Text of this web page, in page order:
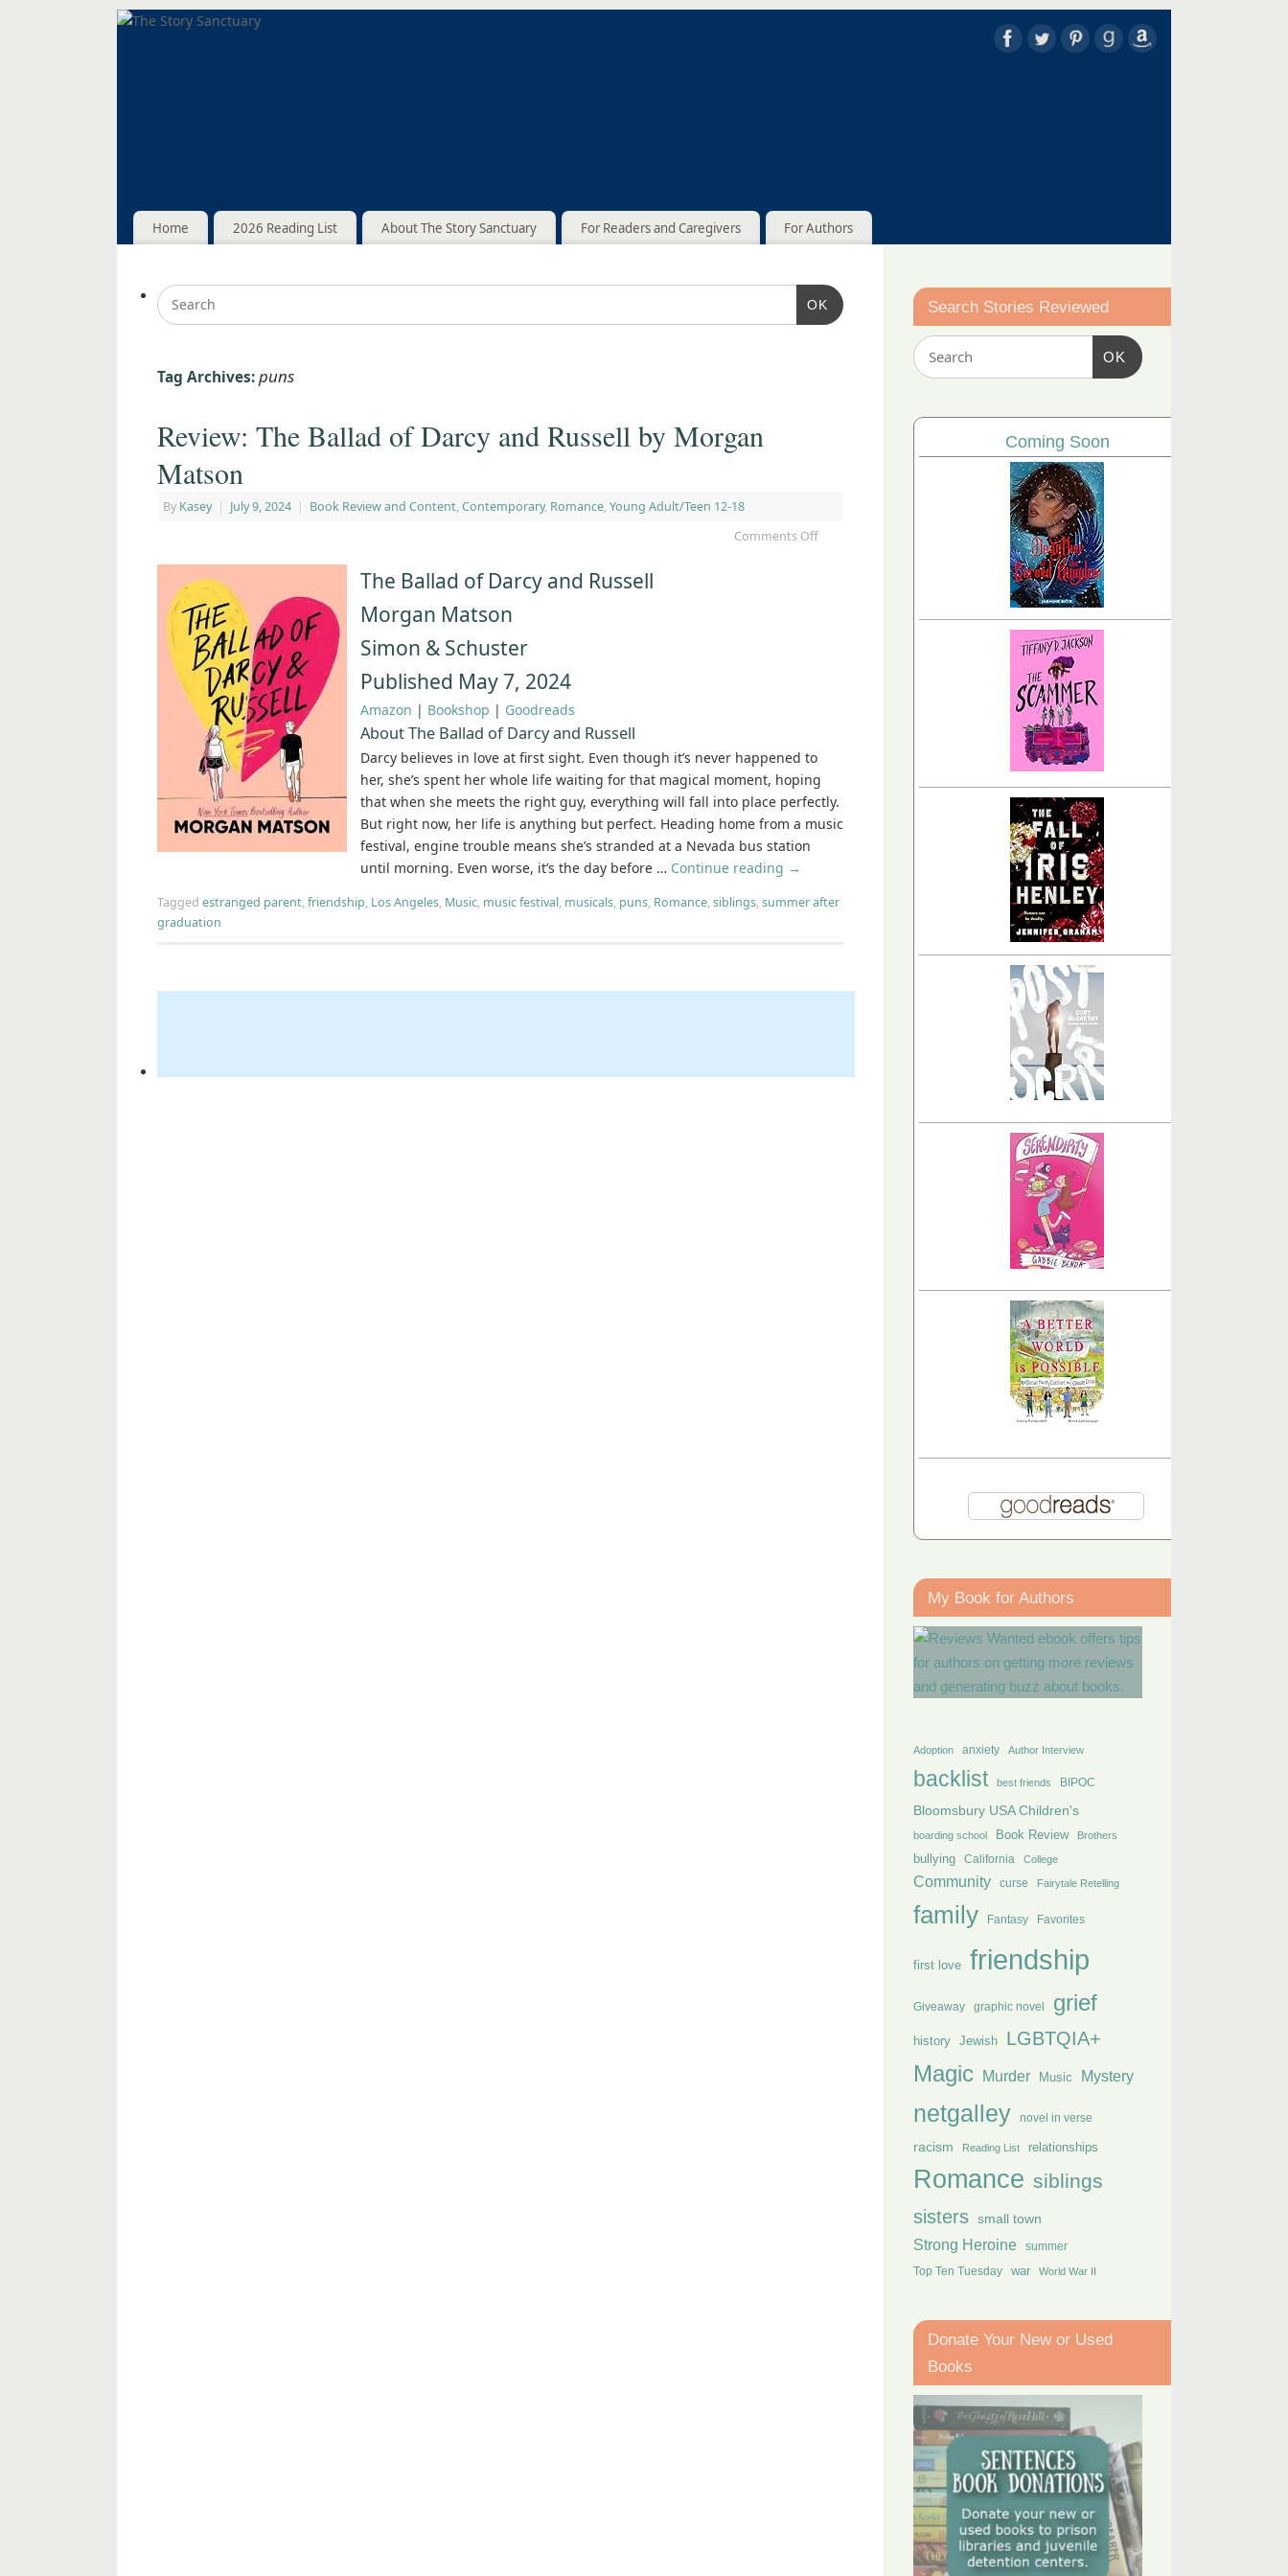
Home 2026 Reading List About The Story Sanctuary For Readers and Caregivers For Authors
OK
Tag Archives:puns
Review: The Ballad of Darcy and Russell by Morgan
Matson
By Kasey | July 9, 2024 | Book Review and Content, Contemporary, Romance, Young Adult/Teen 12-18
Comments Off
The Ballad of Darcy and Russell
Morgan Matson
Simon & Schuster
Published May 7, 2024
Amazon | Bookshop | Goodreads
About The Ballad of Darcy and Russell
Darcy believes in love at first sight. Even though it’s never happened to
her, she’s spent her whole life waiting for that magical moment, hoping
that when she meets the right guy, everything will fall into place perfectly.
But right now, her life is anything but perfect. Heading home from a music
festival, engine trouble means she’s stranded at a Nevada bus station
until morning. Even worse, it’s the day before … Continue reading →
Tagged estranged parent,friendship, Los Angeles, Music, music festival, musicals, puns, Romance,siblings,summer after
graduation
Search Stories Reviewed
OK
Coming Soon
My Book for Authors
Adoption anxiety Author Interview
backlist best friends BIPOC
Bloomsbury USA Children's
boarding school Book Review Brothers
bullying California College
Community curse Fairytale Retelling
family Fantasy Favorites
first love friendship
Giveaway graphic novel grief
history Jewish LGBTQIA+
Magic Murder Music Mystery
netgalley novel in verse
racism Reading List relationships
Romance siblings
sisters small town
Strong Heroine summer
Top Ten Tuesday war World War II
Donate Your New or Used
Books